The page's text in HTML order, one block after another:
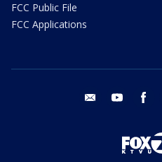
FCC Public File
FCC Applications
email youtube